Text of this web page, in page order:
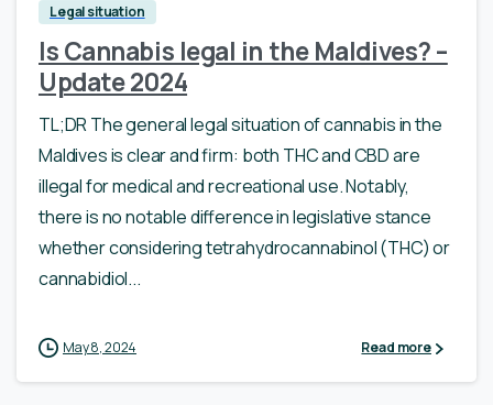
Legal situation
Is Cannabis legal in the Maldives? –
Update 2024
TL;DR The general legal situation of cannabis in the
Maldives is clear and firm: both THC and CBD are
illegal for medical and recreational use. Notably,
there is no notable difference in legislative stance
whether considering tetrahydrocannabinol (THC) or
cannabidiol...
May 8, 2024 Read more